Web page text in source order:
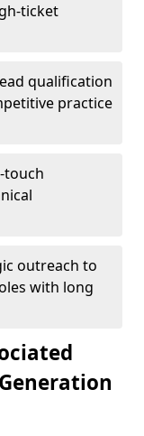
ticket
qualification
practice
touch
outreach to
with long